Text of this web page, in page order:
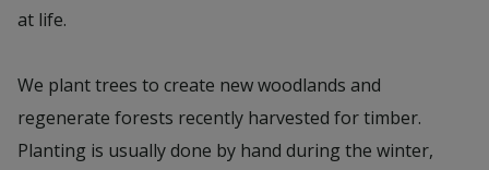
at life.
We plant trees to create new woodlands and
regenerate forests recently harvested for timber.
Planting is usually done by hand during the winter,